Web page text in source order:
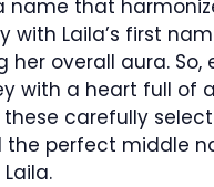
name that
with Laila’s first
her overall aura. So,
with a heart full of
carefully
the perfect middle